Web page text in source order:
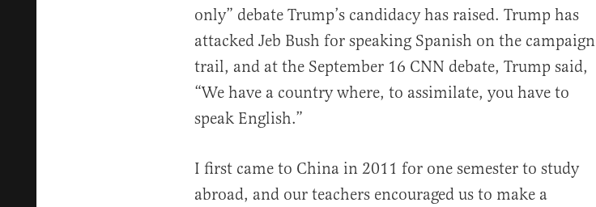
only” debate Trump’s candidacy has raised. Trump has
attacked Jeb Bush for speaking Spanish on the campaign
trail, and at the September 16 CNN debate, Trump said,
“We have a country where, to assimilate, you have to
speak English.”
I first came to China in 2011 for one semester to study
abroad, and our teachers encouraged us to make a